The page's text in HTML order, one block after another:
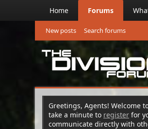
Home Forums
New posts Search forums
Greetings, Agents! Welcome
take a minute to register for
communicate directly with